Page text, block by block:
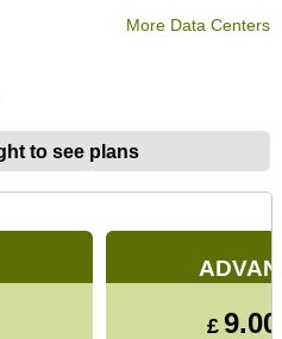
More Data Centers
to see plans
£ 9.00